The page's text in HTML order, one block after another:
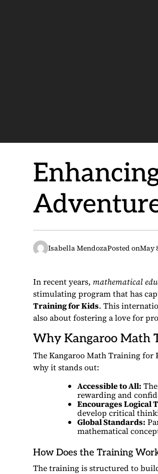
Isabella MendozaPosted onMay
In recent years, mathematical
stimulating program that has
Training for Kids. This
also about fostering a love for
Why Kangaroo Math
The Kangaroo Math Training for
why it stands out:
Accessible to All:
rewarding and
Encourages Logical
develop critical
Global Standards:
mathematical
How Does the Training
The training is structured to